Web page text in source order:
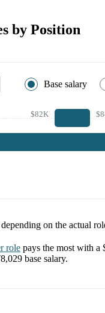
by Position
Base salary
$82K
on the actual
role pays the most with a
base salary.